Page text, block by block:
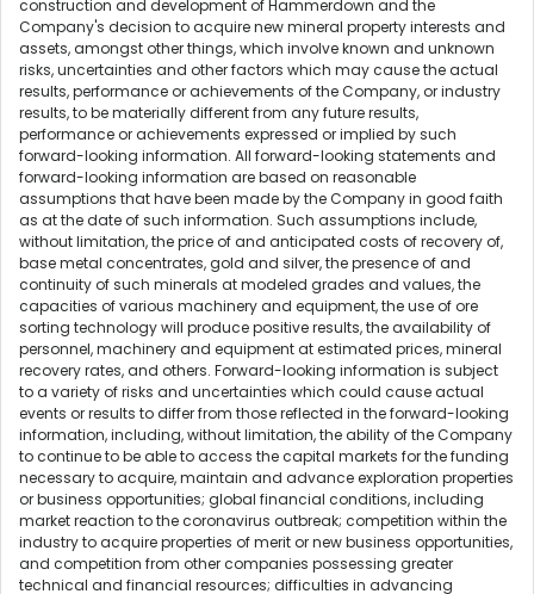
construction and development of Hammerdown and the
Company's decision to acquire new mineral property interests and
assets, amongst other things, which involve known and unknown
risks, uncertainties and other factors which may cause the actual
results, performance or achievements of the Company, or industry
results, to be materially different from any future results,
performance or achievements expressed or implied by such
forward-looking information. All forward-looking statements and
forward-looking information are based on reasonable
assumptions that have been made by the Company in good faith
as at the date of such information. Such assumptions include,
without limitation, the price of and anticipated costs of recovery of,
base metal concentrates, gold and silver, the presence of and
continuity of such minerals at modeled grades and values, the
capacities of various machinery and equipment, the use of ore
sorting technology will produce positive results, the availability of
personnel, machinery and equipment at estimated prices, mineral
recovery rates, and others. Forward-looking information is subject
to a variety of risks and uncertainties which could cause actual
events or results to differ from those reflected in the forward-looking
information, including, without limitation, the ability of the Company
to continue to be able to access the capital markets for the funding
necessary to acquire, maintain and advance exploration properties
or business opportunities; global financial conditions, including
market reaction to the coronavirus outbreak; competition within the
industry to acquire properties of merit or new business opportunities,
and competition from other companies possessing greater
technical and financial resources; difficulties in advancing